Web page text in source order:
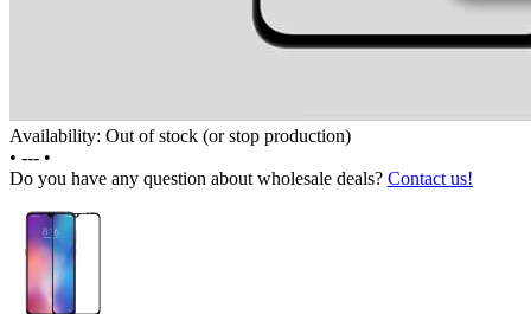
Availability: Out of stock (or stop production)
• --- •
Do you have any question about wholesale deals? Contact us!